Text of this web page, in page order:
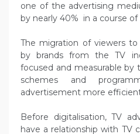
one of the advertising
by nearly 40% in a course of
The migration of viewers
by brands from the TV
focused and measurable
schemes and
advertisement more
Before digitalisation, TV
have a relationship with TV